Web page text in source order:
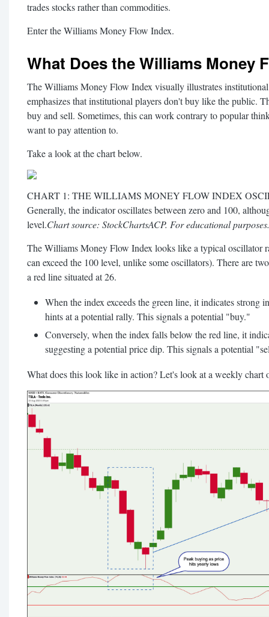
trades stocks rather than commodities.
Enter the Williams Money Flow Index.
What Does the Williams Money
The Williams Money Flow Index visually illustrates
emphasizes that institutional players don't buy like the public.
buy and sell. Sometimes, this can work contrary to popular
want to pay attention to.
Take a look at the chart below.
CHART 1: THE WILLIAMS MONEY FLOW INDEX
Generally, the indicator oscillates between zero and 100,
level.Chart source: StockChartsACP. For educational purposes.
The Williams Money Flow Index looks like a typical oscillator
can exceed the 100 level, unlike some oscillators). There are
a red line situated at 26.
When the index exceeds the green line, it indicates
hints at a potential rally. This signals a potential "buy."
Conversely, when the index falls below the red line, it
suggesting a potential price dip. This signals a potential
What does this look like in action? Let's look at a weekly